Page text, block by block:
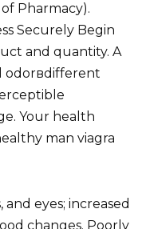
Pharmacy).
Securely Begin
and quantity. A
odorвdifferent
Your health
man viagra
eyes; increased
changes. Poorly